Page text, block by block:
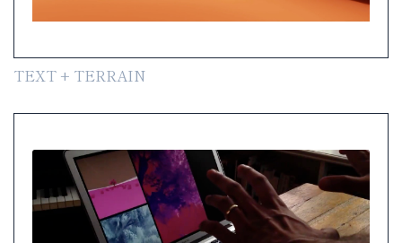
TEXT + TERRAIN